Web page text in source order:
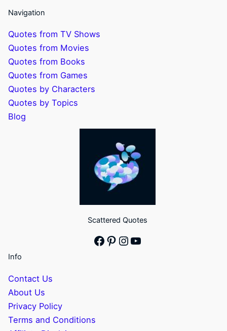
Navigation
Quotes from TV Shows
Quotes from Movies
Quotes from Books
Quotes from Games
Quotes by Characters
Quotes by Topics
Blog
Scattered Quotes
Facebook
Pinterest
Instagram
YouTube
Info
Contact Us
About Us
Privacy Policy
Terms and Conditions